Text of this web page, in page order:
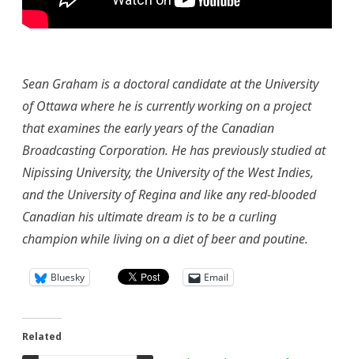
Sean Graham is a doctoral candidate at the University
of Ottawa where he is currently working on a project
that examines the early years of the Canadian
Broadcasting Corporation. He has previously studied at
Nipissing University, the University of the West Indies,
and the University of Regina and like any red-blooded
Canadian his ultimate dream is to be a curling
champion while living on a diet of beer and poutine.
Bluesky Email
Related